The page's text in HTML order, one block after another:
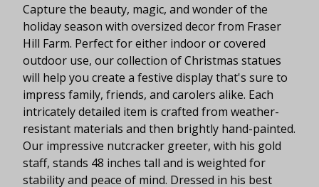
Capture the beauty, magic, and wonder of the
holiday season with oversized decor from Fraser
Hill Farm. Perfect for either indoor or covered
outdoor use, our collection of Christmas statues
will help you create a festive display that's sure to
impress family, friends, and carolers alike. Each
intricately detailed item is crafted from weather-
resistant materials and then brightly hand-painted.
Our impressive nutcracker greeter, with his gold
staff, stands 48 inches tall and is weighted for
stability and peace of mind. Dressed in his best